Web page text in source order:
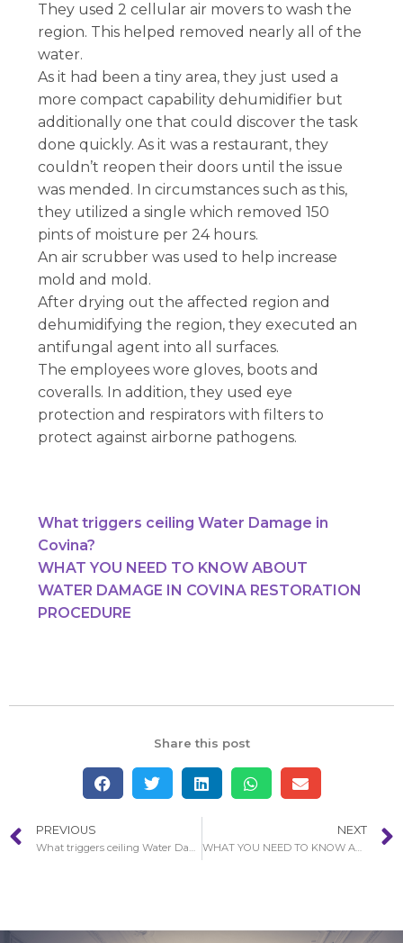
They used 2 cellular air movers to wash the
region. This helped removed nearly all of the
water.
As it had been a tiny area, they just used a
more compact capability dehumidifier but
additionally one that could discover the task
done quickly. As it was a restaurant, they
couldn’t reopen their doors until the issue
was mended. In circumstances such as this,
they utilized a single which removed 150
pints of moisture per 24 hours.
An air scrubber was used to help increase
mold and mold.
After drying out the affected region and
dehumidifying the region, they executed an
antifungal agent into all surfaces.
The employees wore gloves, boots and
coveralls. In addition, they used eye
protection and respirators with filters to
protect against airborne pathogens.
What triggers ceiling Water Damage in
Covina?
WHAT YOU NEED TO KNOW ABOUT
WATER DAMAGE IN COVINA RESTORATION
PROCEDURE
Share this post
PREVIOUS
What triggers ceiling Water Damage in Covina?
NEXT
WHAT YOU NEED TO KNOW ABOUT WATER DAMAGE IN COVINA RESTORATION PROCEDURE